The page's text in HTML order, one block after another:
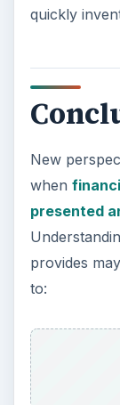
quickly
New
when
presented
provides
to: